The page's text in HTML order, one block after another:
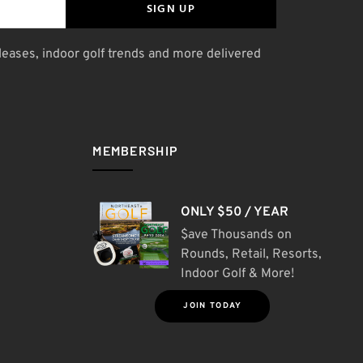
SIGN UP
indoor golf trends and more delivered
MEMBERSHIP
ONLY $50 / YEAR
$ave Thousands on
Rounds, Retail, Resorts,
Indoor Golf & More!
JOIN TODAY